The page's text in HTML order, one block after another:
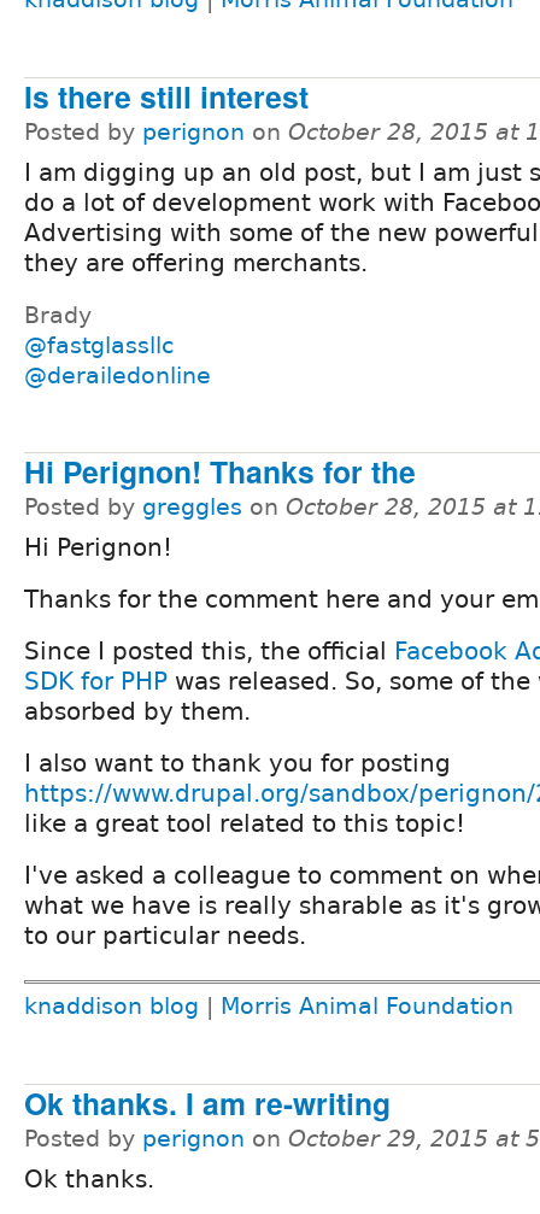
Is there still interest
Posted by perignon on October 28, 2015 at
I am digging up an old post, but I am just
do a lot of development work with
Advertising with some of the new
they are offering merchants.
Brady
@fastglassllc
@derailedonline
Hi Perignon! Thanks for the
Posted by greggles on October 28, 2015 at
Hi Perignon!
Thanks for the comment here and your
Since I posted this, the official Facebook
SDK for PHP was released. So, some of
absorbed by them.
I also want to thank you for posting
https://www.drupal.org/sandbox/
like a great tool related to this topic!
I've asked a colleague to comment on
what we have is really sharable as it's
to our particular needs.
knaddison blog Morris Animal Foundation
Ok thanks. I am re-writing
Posted by perignon on October 29, 2015 at
Ok thanks.